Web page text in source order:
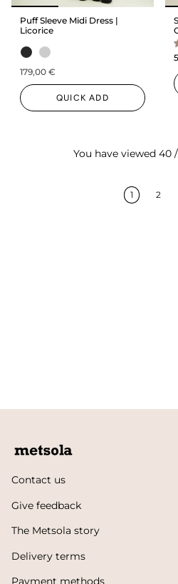
Puff Sleeve Midi Dress |
Licorice
179,00 €
QUICK ADD
You have viewed 40
1 2
Contact us
Give feedback
The Metsola story
Delivery terms
Payment methods